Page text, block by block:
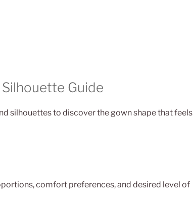
Guide
silhouettes to discover the gown shape that feels
comfort preferences, and desired level of